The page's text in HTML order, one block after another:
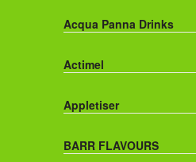
Acqua Panna Drinks
Actimel
Appletiser
BARR FLAVOURS